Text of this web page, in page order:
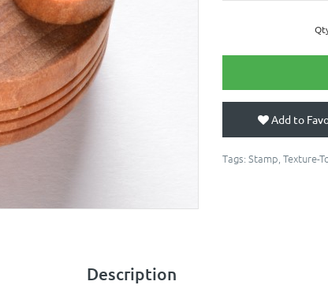
Add to
Tags: Stamp Texture-
Description